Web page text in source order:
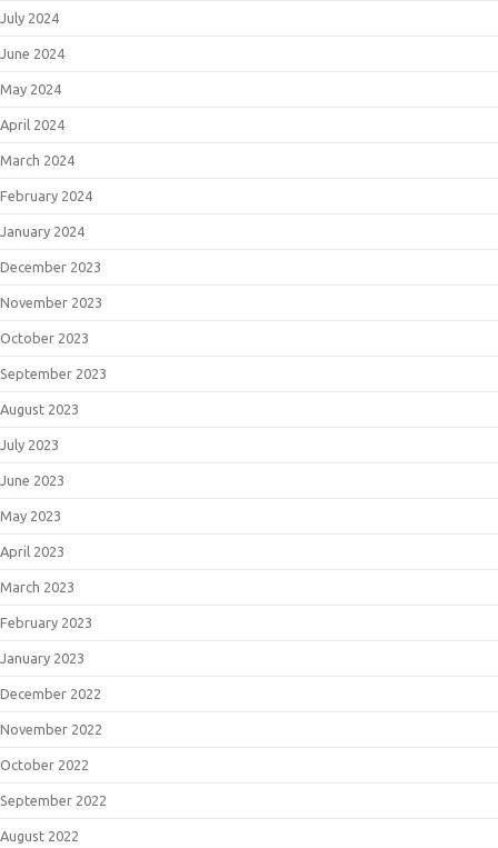
July 2024
June 2024
May 2024
April 2024
March 2024
February 2024
January 2024
December 2023
November 2023
October 2023
September 2023
August 2023
July 2023
June 2023
May 2023
April 2023
March 2023
February 2023
January 2023
December 2022
November 2022
October 2022
September 2022
August 2022